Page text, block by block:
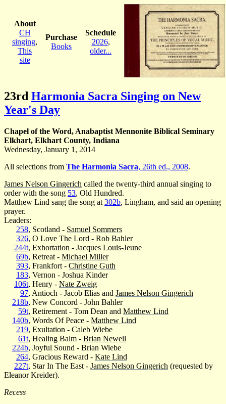
About
CH
singing,
This
site
Purchase
Books
Schedule
2026,
older...
23rd Harmonia Sacra Singing on New
Year's Day
Chapel of the Word, Anabaptist Mennonite Biblical Seminary
Elkhart, Elkhart County, Indiana
Wednesday, January 1, 2014
All selections from The Harmonia Sacra, 26th ed., 2008.
James Nelson Gingerich called the twenty-third annual singing to
order with the song 53, Old Hundred.
Matthew Lind sang the song at 302b, Lingham, and said an opening
prayer.
Leaders:
258, Scotland - Samuel Sommers
326, O Love The Lord - Rob Bahler
244t, Exhortation - Jacques Louis-Jeune
69b, Retreat - Michael Miller
393, Frankfort - Christine Guth
183, Vernon - Joshua Kinder
106t, Henry - Nate Zweig
97, Antioch - Jacob Elias and James Nelson Gingerich
218b, New Concord - John Bahler
59t, Retirement - Tom Dean and Matthew Lind
140b, Words Of Peace - Matthew Lind
219, Exultation - Caleb Wiebe
61t, Healing Balm - Brian Newell
224b, Joyful Sound - Brian Wiebe
264, Gracious Reward - Kate Lind
227t, Star In The East - James Nelson Gingerich (requested by
Eleanor Kreider).
Recess